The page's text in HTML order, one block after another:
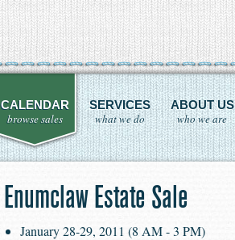
CALENDAR
browse sales
SERVICES
what we do
ABOUT US
who we are
Enumclaw Estate Sale
January 28-29, 2011 (8 AM - 3 PM)